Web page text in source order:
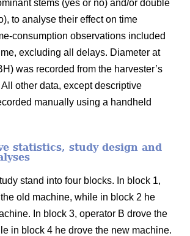
stems (yes or no) and/or double
to analyse their effect on time
consumption observations included
excluding all delays. Diameter at
was recorded from the harvester’s
All other data, except descriptive
manually using a handheld
statistics, study design and
stand into four blocks. In block 1,
old machine, while in block 2 he
In block 3, operator B drove the
in block 4 he drove the new machine.